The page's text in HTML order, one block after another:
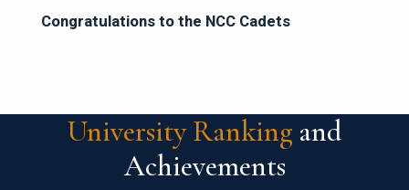
Congratulations to the NCC Cadets
University Ranking and
Achievements